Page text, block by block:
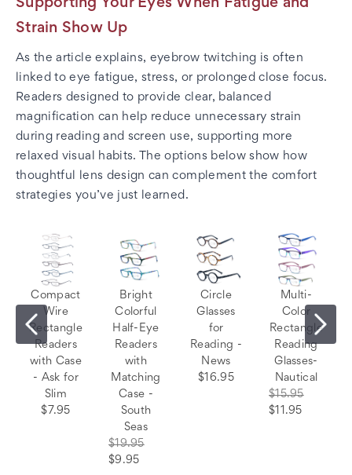
Supporting Your Eyes When Fatigue and
Strain Show Up
As the article explains, eyebrow twitching is often
linked to eye fatigue, stress, or prolonged close focus.
Readers designed to provide clear, balanced
magnification can help reduce unnecessary strain
during reading and screen use, supporting more
relaxed visual habits. The options below show how
thoughtful lens design can complement the comfort
strategies you’ve just learned.
Compact
Wire
Rectangle
Readers
with Case
- Ask for
Slim
$7.95
Bright
Colorful
Half-Eye
Readers
with
Matching
Case -
South
Seas
$19.95
$9.95
Circle
Glasses
for
Reading -
News
$16.95
Multi-
Color
Rectangle
Reading
Glasses-
Nautical
$15.95
$11.95